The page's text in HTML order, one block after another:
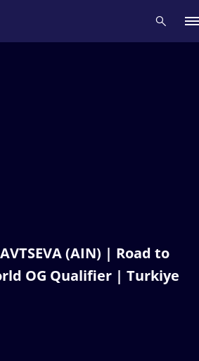
(AIN) | Road to
OG Qualifier | Turkiye